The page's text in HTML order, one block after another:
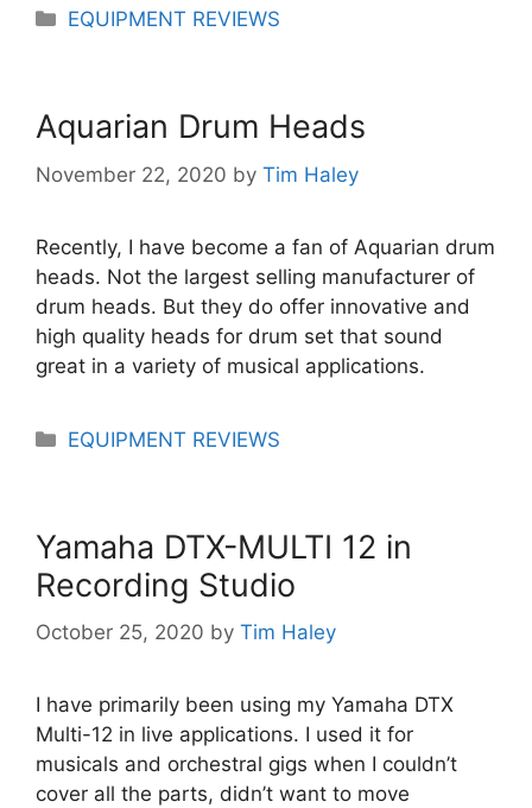
Categories
EQUIPMENT REVIEWS
Aquarian Drum Heads
November 22, 2020 by Tim Haley
Recently, I have become a fan of Aquarian drum
heads. Not the largest selling manufacturer of
drum heads. But they do offer innovative and
high quality heads for drum set that sound
great in a variety of musical applications.
Categories
EQUIPMENT REVIEWS
Yamaha DTX-MULTI 12 in
Recording Studio
October 25, 2020 by Tim Haley
I have primarily been using my Yamaha DTX
Multi-12 in live applications. I used it for
musicals and orchestral gigs when I couldn’t
cover all the parts, didn’t want to move